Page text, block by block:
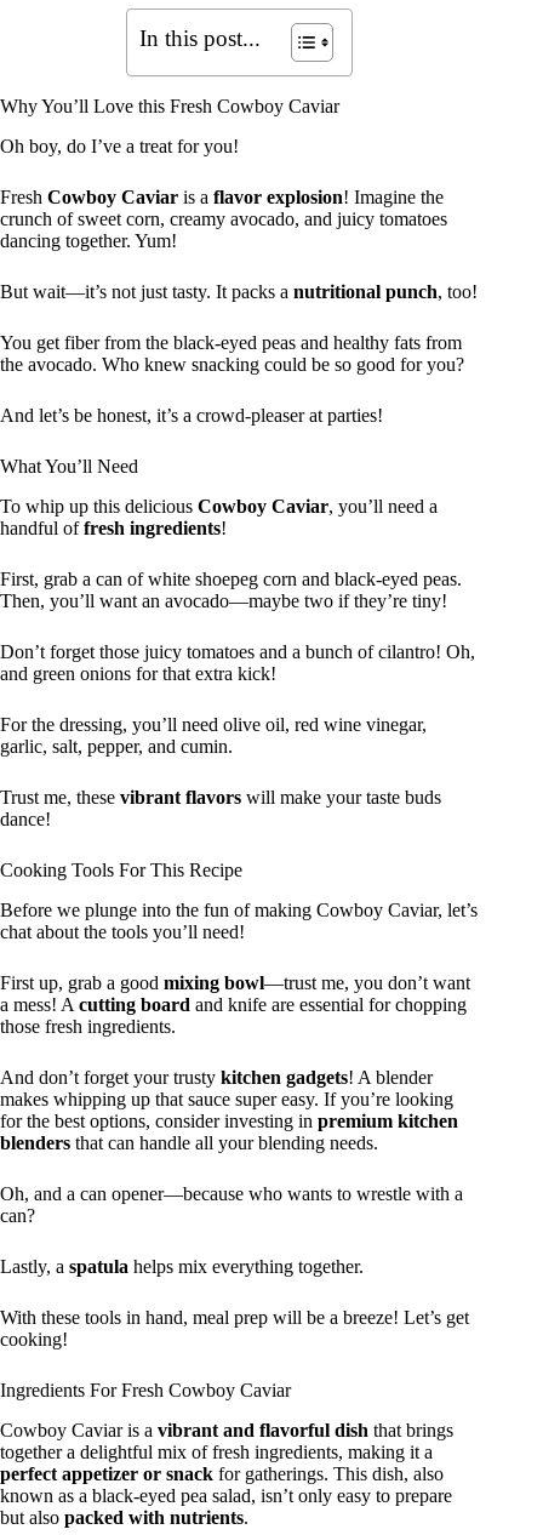
In this post...
Why You’ll Love this Fresh Cowboy Caviar
Oh boy, do I’ve a treat for you!
Fresh Cowboy Caviar is a flavor explosion! Imagine the
crunch of sweet corn, creamy avocado, and juicy tomatoes
dancing together. Yum!
But wait—it’s not just tasty. It packs a nutritional punch, too!
You get fiber from the black-eyed peas and healthy fats from
the avocado. Who knew snacking could be so good for you?
And let’s be honest, it’s a crowd-pleaser at parties!
What You’ll Need
To whip up this delicious Cowboy Caviar, you’ll need a
handful offresh ingredients!
First, grab a can of white shoepeg corn and black-eyed peas.
Then, you’ll want an avocado—maybe two if they’re tiny!
Don’t forget those juicy tomatoes and a bunch of cilantro! Oh,
and green onions for that extra kick!
For the dressing, you’ll need olive oil, red wine vinegar,
garlic, salt, pepper, and cumin.
Trust me, these vibrant flavors will make your taste buds
dance!
Cooking Tools For This Recipe
Before we plunge into the fun of making Cowboy Caviar, let’s
chat about the tools you’ll need!
First up, grab a good mixing bowl—trust me, you don’t want
a mess! A cutting board and knife are essential for chopping
those fresh ingredients.
And don’t forget your trusty kitchen gadgets! A blender
makes whipping up that sauce super easy. If you’re looking
for the best options, consider investing in premium kitchen
blenders that can handle all your blending needs.
Oh, and a can opener—because who wants to wrestle with a
can?
Lastly, a spatula helps mix everything together.
With these tools in hand, meal prep will be a breeze! Let’s get
cooking!
Ingredients For Fresh Cowboy Caviar
Cowboy Caviar is a vibrant and flavorful dish that brings
together a delightful mix of fresh ingredients, making it a
perfect appetizer or snack for gatherings. This dish, also
known as a black-eyed pea salad, isn’t only easy to prepare
but also packed with nutrients.